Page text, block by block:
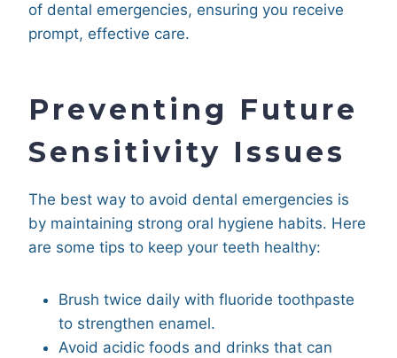
of dental emergencies, ensuring you receive
prompt, effective care.
Preventing Future
Sensitivity Issues
The best way to avoid dental emergencies is
by maintaining strong oral hygiene habits. Here
are some tips to keep your teeth healthy:
Brush twice daily with fluoride toothpaste
to strengthen enamel.
Avoid acidic foods and drinks that can